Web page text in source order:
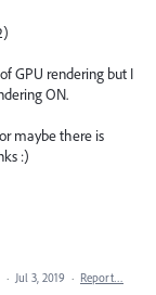
GPU rendering but I
ON.
maybe there is
:)
· Jul 3, 2019 · Report…